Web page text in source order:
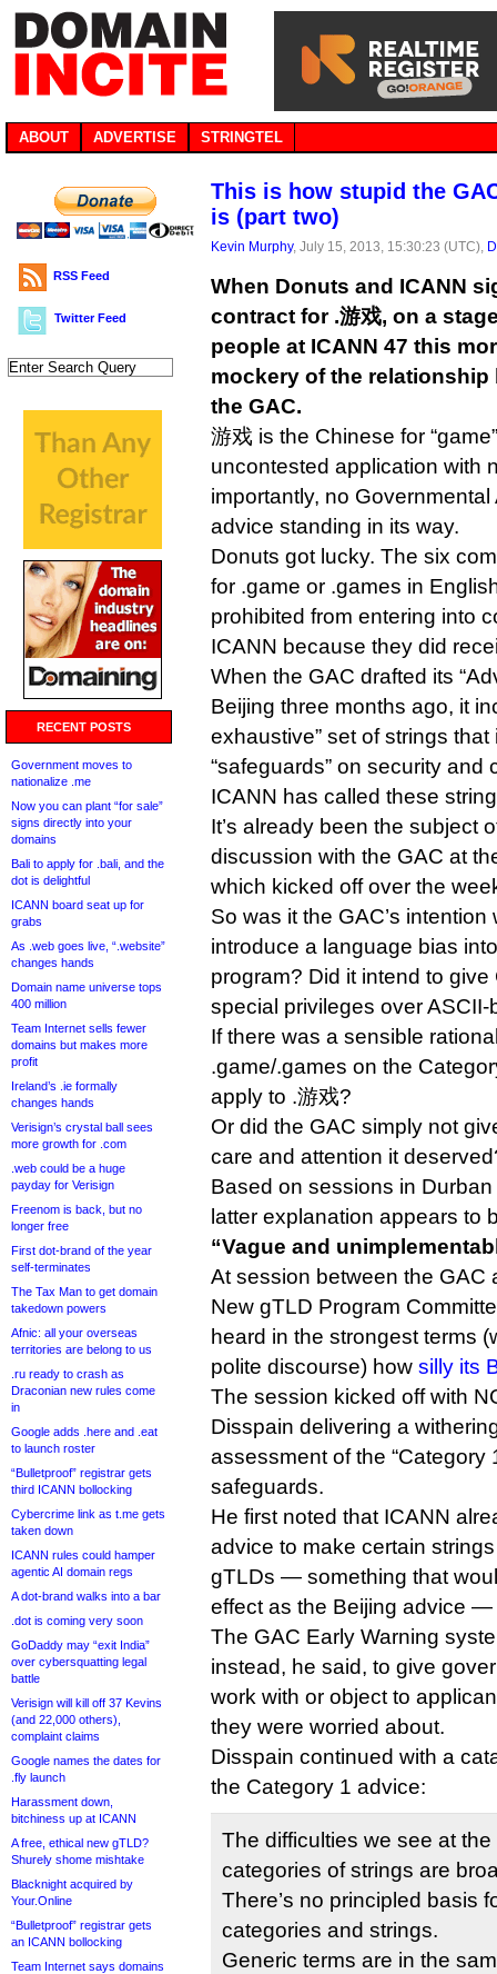
ABOUT ADVERTISE STRINGTEL
RSS Feed
Twitter Feed
RECENT POSTS
Government moves to
nationalize .me
Now you can plant “for sale”
signs directly into your
domains
Bali to apply for .bali, and the
dot is delightful
ICANN board seat up for
grabs
As .web goes live, “.website”
changes hands
Domain name universe tops
400 million
Team Internet sells fewer
domains but makes more
profit
Ireland’s .ie formally
changes hands
Verisign’s crystal ball sees
more growth for .com
.web could be a huge
payday for Verisign
Freenom is back, but no
longer free
First dot-brand of the year
self-terminates
The Tax Man to get domain
takedown powers
Afnic: all your overseas
territories are belong to us
.ru ready to crash as
Draconian new rules come
in
Google adds .here and .eat
to launch roster
“Bulletproof” registrar gets
third ICANN bollocking
Cybercrime link as t.me gets
taken down
ICANN rules could hamper
agentic AI domain regs
A dot-brand walks into a bar
.dot is coming very soon
GoDaddy may “exit India”
over cybersquatting legal
battle
Verisign will kill off 37 Kevins
(and 22,000 others),
complaint claims
Google names the dates for
.fly launch
Harassment down,
bitchiness up at ICANN
A free, ethical new gTLD?
Shurely shome mishtake
Blacknight acquired by
Your.Online
“Bulletproof” registrar gets
an ICANN bollocking
Team Internet says domains
This is how stupid the
is (part two)
Kevin Murphy, July 15, 2013, 15:30:23 (UTC),
When Donuts and ICANN
contract for .游戏, on a
people at ICANN 47 this
mockery of the relationship
the GAC.
游戏 is the Chinese for
uncontested application with
importantly, no
advice standing in its way.
Donuts got lucky. The six
for .game or .games in
prohibited from entering into
ICANN because they did
When the GAC drafted its
Beijing three months ago, it
exhaustive” set of strings
“safeguards” on security and
ICANN has called these
It’s already been the subject
discussion with the GAC at
which kicked off over the
So was it the GAC’s
introduce a language bias
program? Did it intend to
special privileges over
If there was a sensible
.game/.games on the
apply to .游戏?
Or did the GAC simply not
care and attention it
Based on sessions in
latter explanation appears to
“Vague and
At session between the GAC
New gTLD Program
heard in the strongest terms
polite discourse) how silly its
The session kicked off with
Disspain delivering a
assessment of the “Category
safeguards.
He first noted that ICANN
advice to make certain
gTLDs — something that
effect as the Beijing advice —
The GAC Early Warning
instead, he said, to give
work with or object to
they were worried about.
Disspain continued with a
the Category 1 advice:
The difficulties we see at
categories of strings are
There’s no principled basis
categories and strings.
Generic terms are in the